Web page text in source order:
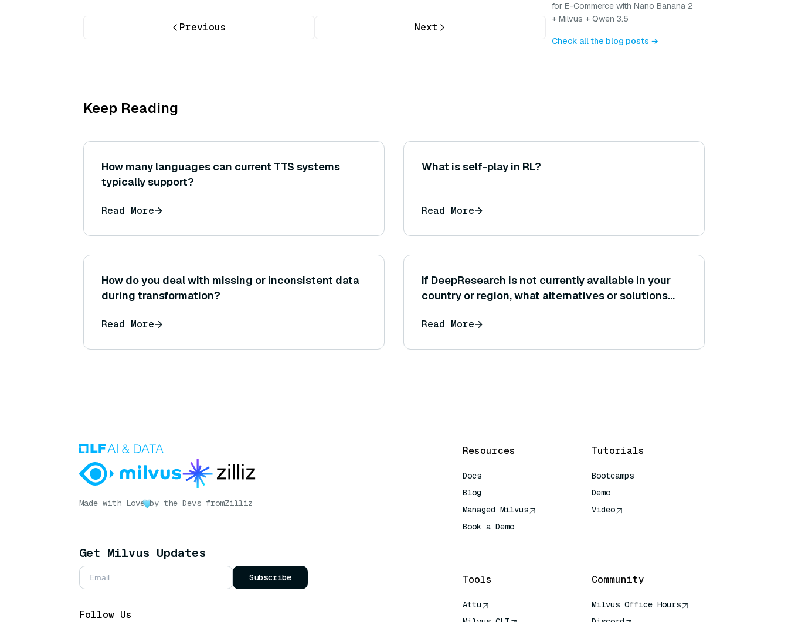
Previous Next
for E-Commerce with Nano Banana 2
+ Milvus + Qwen 3.5
Check all the blog posts →
Keep Reading
How many languages can current TTS systems
typically support?
Read More
What is self-play in RL?
Read More
How do you deal with missing or inconsistent data
during transformation?
Read More
If DeepResearch is not currently available in your
country or region, what alternatives or solutions
Read More
Made with Love by the Devs fromZilliz
Get Milvus Updates
Subscribe
Follow Us
Resources
Docs
Blog
Managed Milvus
Book a Demo
Tutorials
Bootcamps
Demo
Video
Tools
Attu
Community
Milvus Office Hours